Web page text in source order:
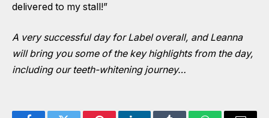
delivered to my stall!”
A very successful day for Label overall, and Leanna
will bring you some of the key highlights from the day,
including our teeth-whitening journey…